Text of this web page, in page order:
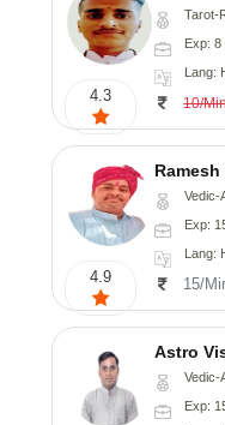
4.3
Tarot-
Exp: 8
Lang:
10/
4.9
Ramesh
Vedic-
Exp:
Lang:
15/
Astro
Vedic-
Exp: